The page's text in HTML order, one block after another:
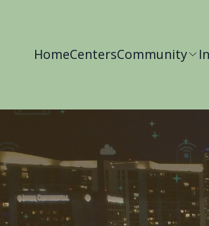
HomeCentersCommunity